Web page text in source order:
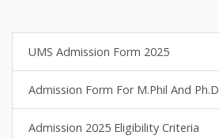
UMS Admission Form 2025
Admission Form For M.Phil And Ph.D
Admission 2025 Eligibility Criteria